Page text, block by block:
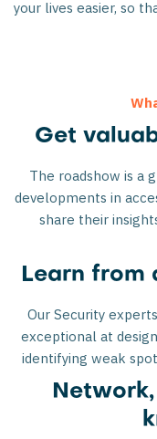
your lives easier, so
Get
The roadshow is a
developments in
share their
Learn from
Our Security
exceptional at
identifying weak